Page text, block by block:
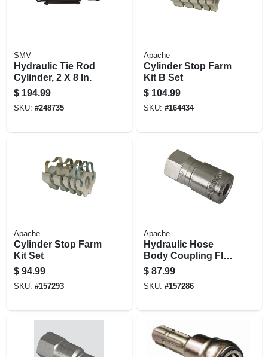
SMV
Hydraulic Tie Rod
Cylinder, 2 X 8 In.
$ 194.99
SKU: #248735
Apache
Cylinder Stop Farm
Kit B Set
$ 104.99
SKU: #164434
Apache
Cylinder Stop Farm
Kit Set
$ 94.99
SKU: #157293
Apache
Hydraulic Hose
Body Coupling Flat
Face, 1/2-in. Fnpt
$ 87.99
SKU: #157286